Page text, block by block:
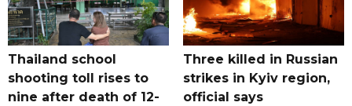
Thailand school
shooting toll rises to
nine after death of 12-
Three killed in Russian
strikes in Kyiv region,
official says